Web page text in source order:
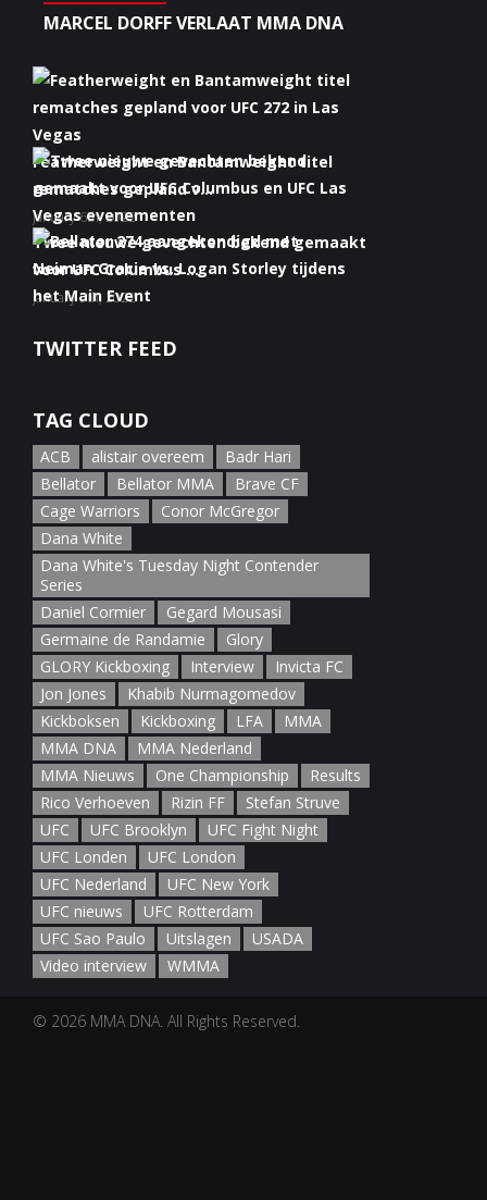
MARCEL DORFF VERLAAT MMA DNA
Featherweight en Bantamweight titel
rematches gepland v...
January 6th, 2022
Twee nieuwe gevechten bekend gemaakt
voor UFC Columbus ...
January 5th, 2022
Gracie vs. Logan S...
TWITTER FEED
TAG CLOUD
ACB alistair overeem
Badr Hari
Bellator
Bellator MMA
Brave CF
Cage Warriors
Conor McGregor
Dana White
Dana White's Tuesday Night Contender
Series
Daniel Cormier
Gegard Mousasi
Germaine de Randamie
Glory
GLORY Kickboxing
Interview
Invicta FC
Jon Jones
Khabib Nurmagomedov
Kickboksen
Kickboxing LFA
MMA
MMA DNA
MMA Nederland
MMA Nieuws
One Championship
Results
Rico Verhoeven
Rizin FF
Stefan Struve
UFC
UFC Brooklyn
UFC Fight Night
UFC Londen
UFC London
UFC Nederland
UFC New York
UFC nieuws
UFC Rotterdam
UFC Sao Paulo
Uitslagen
USADA
Video interview
WMMA
© 2026 MMA DNA. All Rights Reserved.